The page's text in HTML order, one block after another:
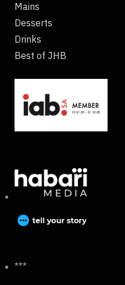
Mains
Desserts
Drinks
Best of JHB
***